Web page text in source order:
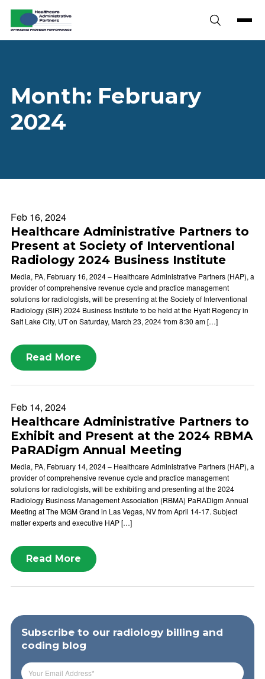
Skip to content
Month: February
2024
Feb 16, 2024
Healthcare Administrative Partners to
Present at Society of Interventional
Radiology 2024 Business Institute
Media, PA, February 16, 2024 – Healthcare Administrative Partners (HAP), a
provider of comprehensive revenue cycle and practice management
solutions for radiologists, will be presenting at the Society of Interventional
Radiology (SIR) 2024 Business Institute to be held at the Hyatt Regency in
Salt Lake City, UT on Saturday, March 23, 2024 from 8:30 am […]
Read More
Feb 14, 2024
Healthcare Administrative Partners to
Exhibit and Present at the 2024 RBMA
PaRADigm Annual Meeting
Media, PA, February 14, 2024 – Healthcare Administrative Partners (HAP), a
provider of comprehensive revenue cycle and practice management
solutions for radiologists, will be exhibiting and presenting at the 2024
Radiology Business Management Association (RBMA) PaRADigm Annual
Meeting at The MGM Grand in Las Vegas, NV from April 14-17. Subject
matter experts and executive HAP […]
Read More
Subscribe to our radiology billing and
coding blog